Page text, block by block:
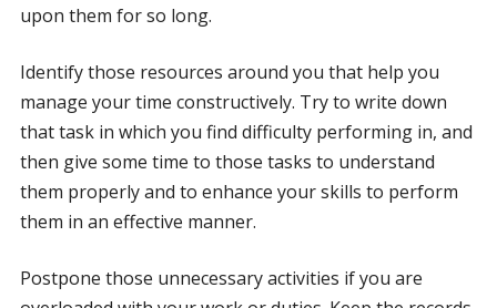
upon them for so long.
Identify those resources around you that help you
manage your time constructively. Try to write down
that task in which you find difficulty performing in, and
then give some time to those tasks to understand
them properly and to enhance your skills to perform
them in an effective manner.
Postpone those unnecessary activities if you are